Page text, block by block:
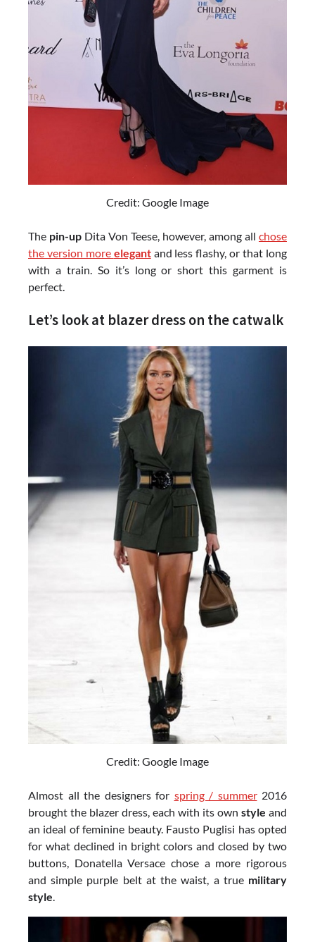
Credit: Google Image
The pin-up Dita Von Teese, however, among all chose
the version more elegantand less flashy, or that long
with a train. So it’s long or short this garment is
perfect.
Let’s look at blazer dress on the catwalk
Credit: Google Image
Almost all the designers for spring / summer2016
brought the blazer dress, each with its own style and
an ideal of feminine beauty. Fausto Puglisi has opted
for what declined in bright colors and closed by two
buttons, Donatella Versace chose a more rigorous
and simple purple belt at the waist, a true military
style